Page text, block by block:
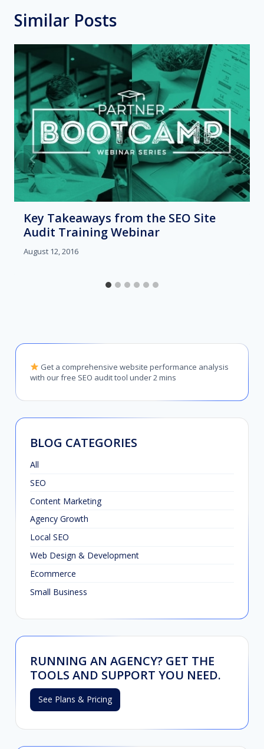
Similar Posts
Key Takeaways from the SEO Site
Audit Training Webinar
August 12, 2016
Get a comprehensive website performance analysis
with our free SEO audit tool under 2 mins
BLOG CATEGORIES
All
SEO
Content Marketing
Agency Growth
Local SEO
Web Design & Development
Ecommerce
Small Business
RUNNING AN AGENCY? GET THE
TOOLS AND SUPPORT YOU NEED.
See Plans & Pricing